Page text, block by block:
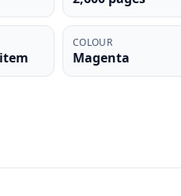
COLOUR
Magenta